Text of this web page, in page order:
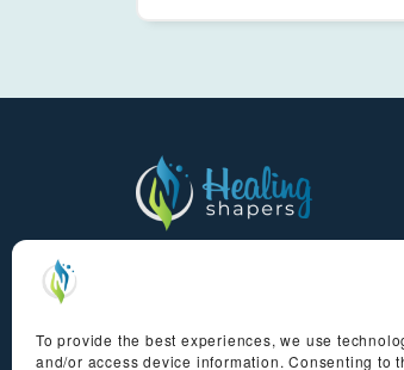
To provide the best experiences, we use
and/or access device information. Consenting to
Brazilian drainage